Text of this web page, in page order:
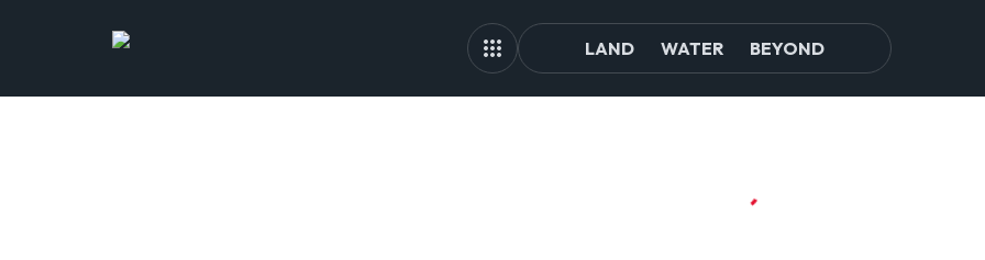
LAND WATER BEYOND